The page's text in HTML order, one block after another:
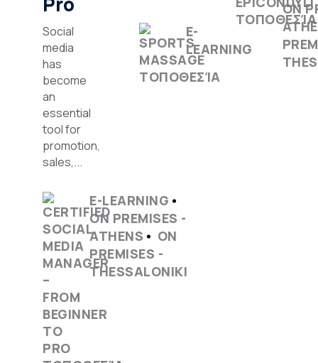
Social
media
has
become
an
essential
tool for
promotion,
sales,...
E-LEARNING
ON PREMISES -
ATHENS
ON
PREMISES -
THESSALONIKI
E-
LEARNING
ON